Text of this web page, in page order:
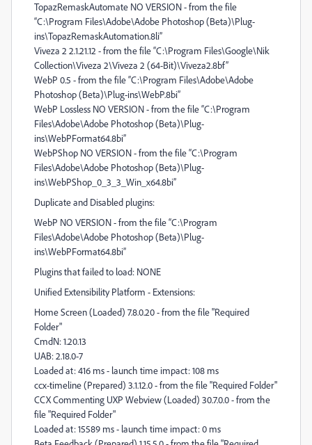
TopazRemaskAutomate NO VERSION - from the file
“C:\Program Files\Adobe\Adobe Photoshop (Beta)\Plug-
ins\TopazRemaskAutomation.8li”
Viveza 2 2.1.21.12 - from the file “C:\Program Files\Google\Nik
Collection\Viveza 2\Viveza 2 (64-Bit)\Viveza2.8bf”
WebP 0.5 - from the file “C:\Program Files\Adobe\Adobe
Photoshop (Beta)\Plug-ins\WebP.8bi”
WebP Lossless NO VERSION - from the file “C:\Program
Files\Adobe\Adobe Photoshop (Beta)\Plug-
ins\WebPFormat64.8bi”
WebPShop NO VERSION - from the file “C:\Program
Files\Adobe\Adobe Photoshop (Beta)\Plug-
ins\WebPShop_0_3_3_Win_x64.8bi”
Duplicate and Disabled plugins:
WebP NO VERSION - from the file “C:\Program
Files\Adobe\Adobe Photoshop (Beta)\Plug-
ins\WebPFormat64.8bi”
Plugins that failed to load: NONE
Unified Extensibility Platform - Extensions:
Home Screen (Loaded) 7.8.0.20 - from the file "Required
Folder"
CmdN: 1.20.13
UAB: 2.18.0-7
Loaded at: 416 ms - launch time impact: 108 ms
ccx-timeline (Prepared) 3.1.12.0 - from the file "Required Folder"
CCX Commenting UXP Webview (Loaded) 30.7.0.0 - from the
file "Required Folder"
Loaded at: 15589 ms - launch time impact: 0 ms